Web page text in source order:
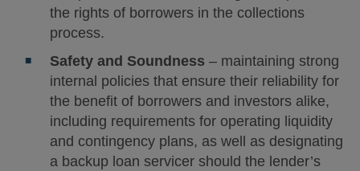
the rights of borrowers in the collections
process.
Safety and Soundness – maintaining strong
internal policies that ensure their reliability for
the benefit of borrowers and investors alike,
including requirements for operating liquidity
and contingency plans, as well as designating
a backup loan servicer should the lender’s